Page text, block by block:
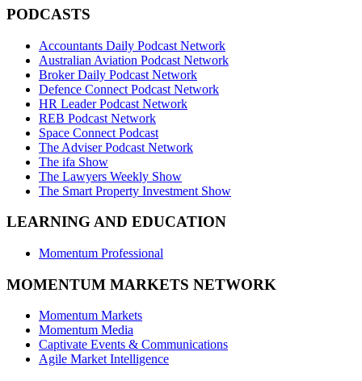
PODCASTS
Accountants Daily Podcast Network
Australian Aviation Podcast Network
Broker Daily Podcast Network
Defence Connect Podcast Network
HR Leader Podcast Network
REB Podcast Network
Space Connect Podcast
The Adviser Podcast Network
The ifa Show
The Lawyers Weekly Show
The Smart Property Investment Show
LEARNING AND EDUCATION
Momentum Professional
MOMENTUM MARKETS NETWORK
Momentum Markets
Momentum Media
Captivate Events & Communications
Agile Market Intelligence